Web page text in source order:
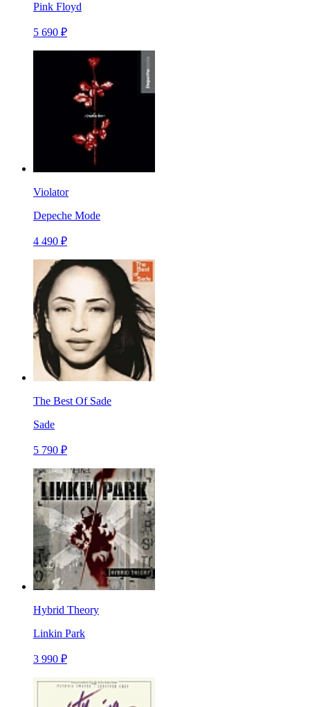
Pink Floyd
5 690 ₽
Violator
Depeche Mode
4 490 ₽
The Best Of Sade
Sade
5 790 ₽
Hybrid Theory
Linkin Park
3 990 ₽